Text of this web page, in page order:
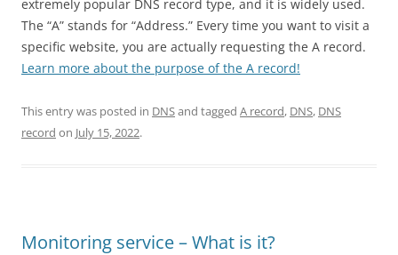
extremely popular DNS record type, and it is widely used.
The “A” stands for “Address.” Every time you want to visit a
specific website, you are actually requesting the A record.
Learn more about the purpose of the A record!
This entry was posted in DNSand tagged A record, DNS, DNS
record on July 15, 2022.
Monitoring service – What is it?